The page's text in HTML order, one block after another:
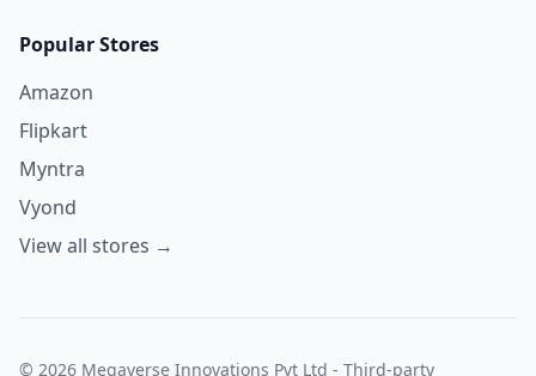
Popular Stores
Amazon
Flipkart
Myntra
Vyond
View all stores →
© 2026 Megaverse Innovations Pvt Ltd - Third-party